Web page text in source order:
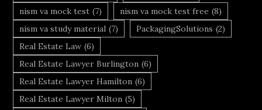
nism va mock test (7) nism va mock test free (8)
nism va study material (7) PackagingSolutions (2)
Real Estate Law (6)
Real Estate Lawyer Burlington (6)
Real Estate Lawyer Hamilton (6)
Real Estate Lawyer Milton (5)